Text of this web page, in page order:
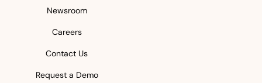
Newsroom
Careers
Contact Us
Request a Demo